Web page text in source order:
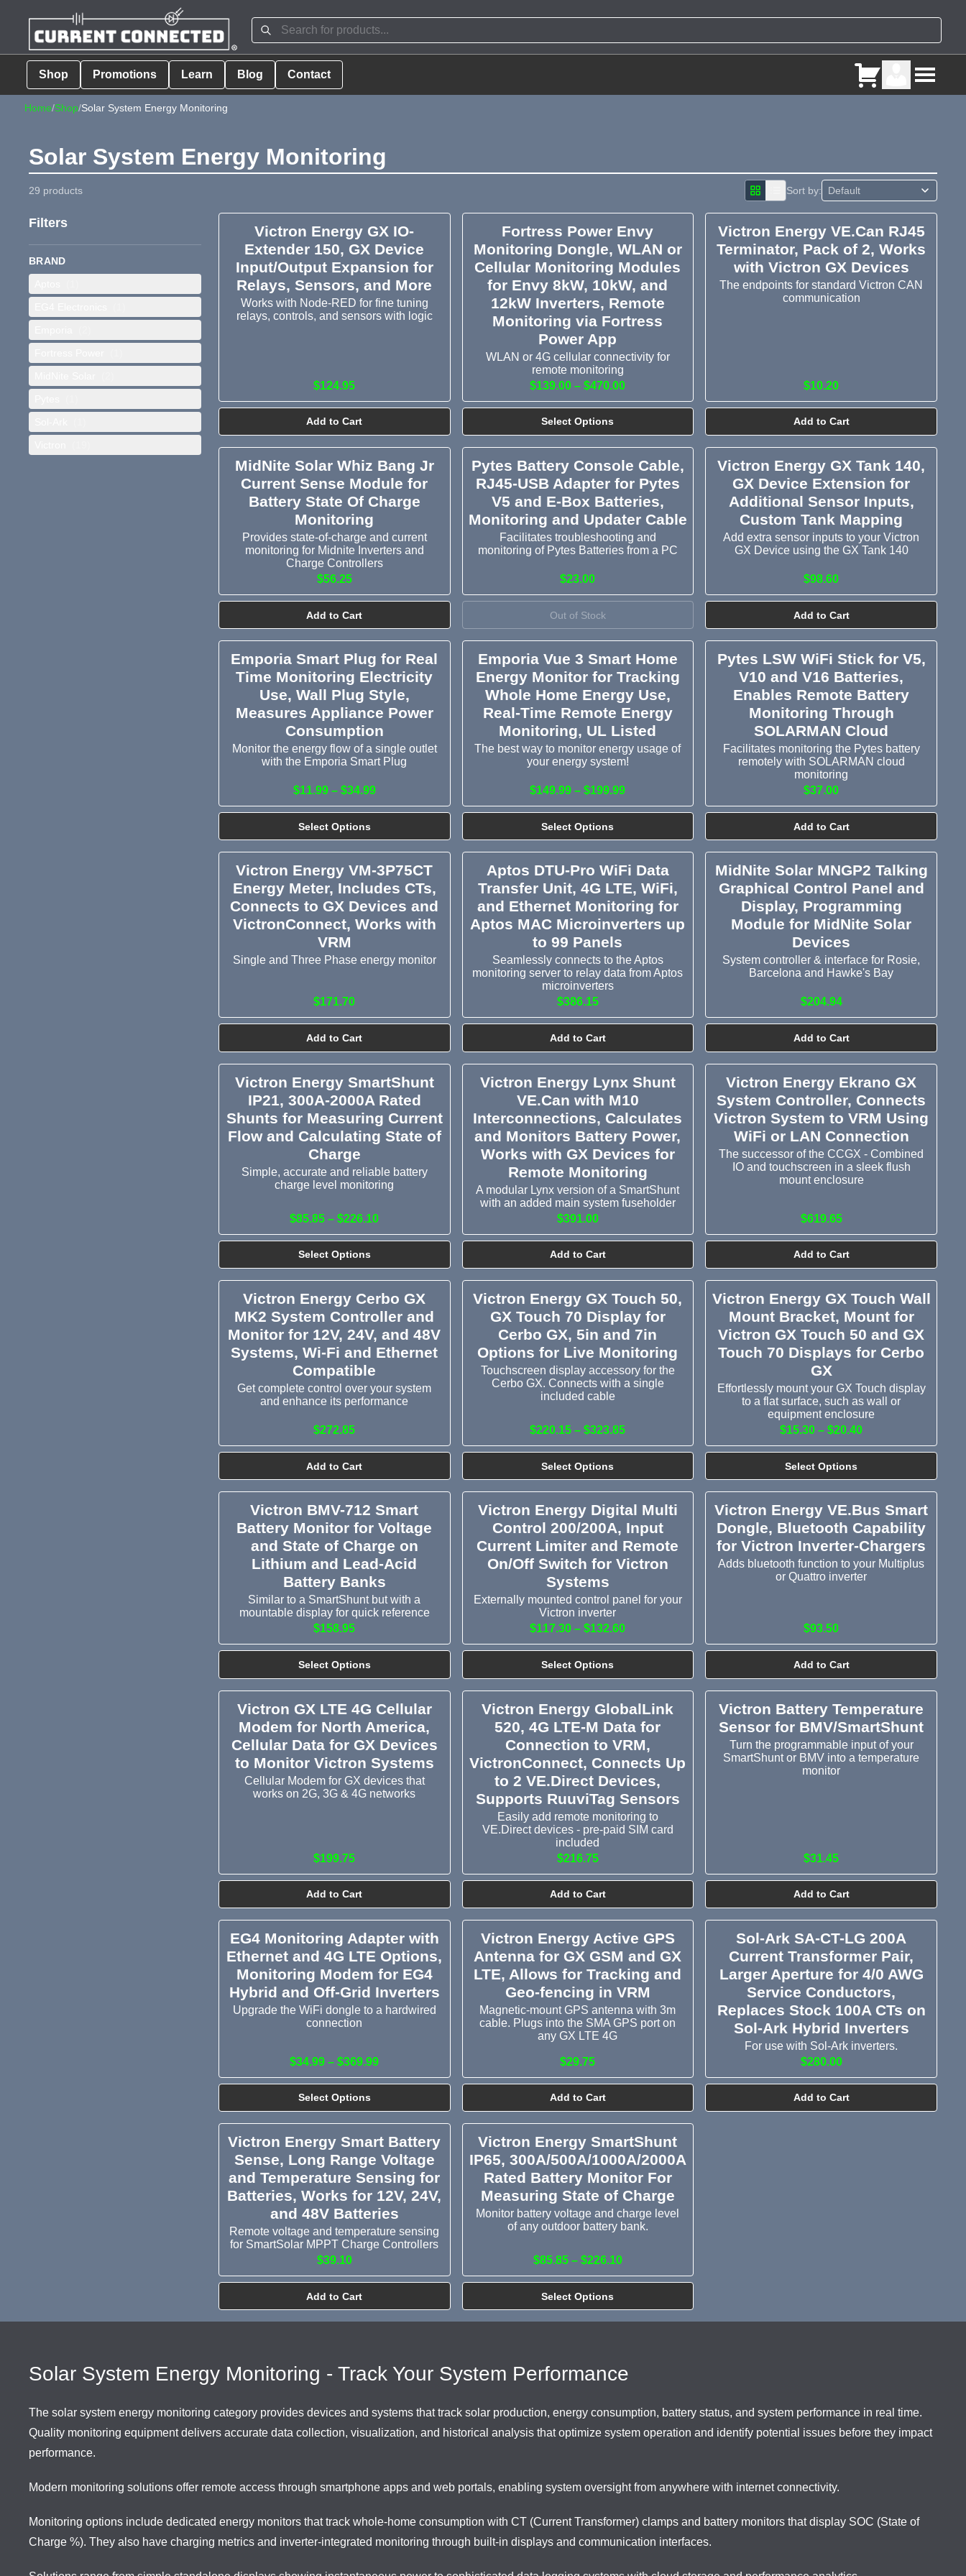
Shop Promotions Learn Blog Contact
Home/Shop/Solar System Energy Monitoring
Solar System Energy Monitoring
29 products Sort by:
Filters
BRAND
Victron Energy GX IO-
Extender 150, GX Device
Input/Output Expansion for
Relays, Sensors, and More
Works with Node-RED for fine tuning
relays, controls, and sensors with logic
$124.95
Add to Cart
Fortress Power Envy
Monitoring Dongle, WLAN or
Cellular Monitoring Modules
for Envy 8kW, 10kW, and
12kW Inverters, Remote
Monitoring via Fortress
Power App
WLAN or 4G cellular connectivity for
remote monitoring
$139.00 – $470.00
Select Options
Victron Energy VE.Can RJ45
Terminator, Pack of 2, Works
with Victron GX Devices
The endpoints for standard Victron CAN
communication
$10.20
Add to Cart
MidNite Solar Whiz Bang Jr
Current Sense Module for
Battery State Of Charge
Monitoring
Provides state-of-charge and current
monitoring for Midnite Inverters and
Charge Controllers
$56.25
Add to Cart
Pytes Battery Console Cable,
RJ45-USB Adapter for Pytes
V5 and E-Box Batteries,
Monitoring and Updater Cable
Facilitates troubleshooting and
monitoring of Pytes Batteries from a PC
$23.00
Out of Stock
Victron Energy GX Tank 140,
GX Device Extension for
Additional Sensor Inputs,
Custom Tank Mapping
Add extra sensor inputs to your Victron
GX Device using the GX Tank 140
$98.60
Add to Cart
Emporia Smart Plug for Real
Time Monitoring Electricity
Use, Wall Plug Style,
Measures Appliance Power
Consumption
Monitor the energy flow of a single outlet
with the Emporia Smart Plug
$11.99 – $34.99
Select Options
Emporia Vue 3 Smart Home
Energy Monitor for Tracking
Whole Home Energy Use,
Real-Time Remote Energy
Monitoring, UL Listed
The best way to monitor energy usage of
your energy system!
$149.99 – $199.99
Select Options
Pytes LSW WiFi Stick for V5,
V10 and V16 Batteries,
Enables Remote Battery
Monitoring Through
SOLARMAN Cloud
Facilitates monitoring the Pytes battery
remotely with SOLARMAN cloud
monitoring
$37.00
Add to Cart
Victron Energy VM-3P75CT
Energy Meter, Includes CTs,
Connects to GX Devices and
VictronConnect, Works with
VRM
Single and Three Phase energy monitor
$171.70
Add to Cart
Aptos DTU-Pro WiFi Data
Transfer Unit, 4G LTE, WiFi,
and Ethernet Monitoring for
Aptos MAC Microinverters up
to 99 Panels
Seamlessly connects to the Aptos
monitoring server to relay data from Aptos
microinverters
$386.15
Add to Cart
MidNite Solar MNGP2 Talking
Graphical Control Panel and
Display, Programming
Module for MidNite Solar
Devices
System controller & interface for Rosie,
Barcelona and Hawke's Bay
$204.94
Add to Cart
Victron Energy SmartShunt
IP21, 300A-2000A Rated
Shunts for Measuring Current
Flow and Calculating State of
Charge
Simple, accurate and reliable battery
charge level monitoring
$85.85 – $226.10
Select Options
Victron Energy Lynx Shunt
VE.Can with M10
Interconnections, Calculates
and Monitors Battery Power,
Works with GX Devices for
Remote Monitoring
A modular Lynx version of a SmartShunt
with an added main system fuseholder
$391.00
Add to Cart
Victron Energy Ekrano GX
System Controller, Connects
Victron System to VRM Using
WiFi or LAN Connection
The successor of the CCGX - Combined
IO and touchscreen in a sleek flush
mount enclosure
$619.65
Add to Cart
Victron Energy Cerbo GX
MK2 System Controller and
Monitor for 12V, 24V, and 48V
Systems, Wi-Fi and Ethernet
Compatible
Get complete control over your system
and enhance its performance
$272.85
Add to Cart
Victron Energy GX Touch 50,
GX Touch 70 Display for
Cerbo GX, 5in and 7in
Options for Live Monitoring
Touchscreen display accessory for the
Cerbo GX. Connects with a single
included cable
$220.15 – $323.85
Select Options
Victron Energy GX Touch Wall
Mount Bracket, Mount for
Victron GX Touch 50 and GX
Touch 70 Displays for Cerbo
GX
Effortlessly mount your GX Touch display
to a flat surface, such as wall or
equipment enclosure
$15.30 – $20.40
Select Options
Victron BMV-712 Smart
Battery Monitor for Voltage
and State of Charge on
Lithium and Lead-Acid
Battery Banks
Similar to a SmartShunt but with a
mountable display for quick reference
$158.95
Select Options
Victron Energy Digital Multi
Control 200/200A, Input
Current Limiter and Remote
On/Off Switch for Victron
Systems
Externally mounted control panel for your
Victron inverter
$117.30 – $132.60
Select Options
Victron Energy VE.Bus Smart
Dongle, Bluetooth Capability
for Victron Inverter-Chargers
Adds bluetooth function to your Multiplus
or Quattro inverter
$93.50
Add to Cart
Victron GX LTE 4G Cellular
Modem for North America,
Cellular Data for GX Devices
to Monitor Victron Systems
Cellular Modem for GX devices that
works on 2G, 3G & 4G networks
$199.75
Add to Cart
Victron Energy GlobalLink
520, 4G LTE-M Data for
Connection to VRM,
VictronConnect, Connects Up
to 2 VE.Direct Devices,
Supports RuuviTag Sensors
Easily add remote monitoring to
VE.Direct devices - pre-paid SIM card
included
$216.75
Add to Cart
Victron Battery Temperature
Sensor for BMV/SmartShunt
Turn the programmable input of your
SmartShunt or BMV into a temperature
monitor
$31.45
Add to Cart
EG4 Monitoring Adapter with
Ethernet and 4G LTE Options,
Monitoring Modem for EG4
Hybrid and Off-Grid Inverters
Upgrade the WiFi dongle to a hardwired
connection
$34.99 – $369.99
Select Options
Victron Energy Active GPS
Antenna for GX GSM and GX
LTE, Allows for Tracking and
Geo-fencing in VRM
Magnetic-mount GPS antenna with 3m
cable. Plugs into the SMA GPS port on
any GX LTE 4G
$29.75
Add to Cart
Sol-Ark SA-CT-LG 200A
Current Transformer Pair,
Larger Aperture for 4/0 AWG
Service Conductors,
Replaces Stock 100A CTs on
Sol-Ark Hybrid Inverters
For use with Sol-Ark inverters.
$280.00
Add to Cart
Victron Energy Smart Battery
Sense, Long Range Voltage
and Temperature Sensing for
Batteries, Works for 12V, 24V,
and 48V Batteries
Remote voltage and temperature sensing
for SmartSolar MPPT Charge Controllers
$39.10
Add to Cart
Victron Energy SmartShunt
IP65, 300A/500A/1000A/2000A
Rated Battery Monitor For
Measuring State of Charge
Monitor battery voltage and charge level
of any outdoor battery bank.
$85.85 – $226.10
Select Options
Solar System Energy Monitoring - Track Your System Performance
The solar system energy monitoring category provides devices and systems that track solar production, energy consumption, battery status, and system performance in real time.
Quality monitoring equipment delivers accurate data collection, visualization, and historical analysis that optimize system operation and identify potential issues before they impact
performance.
Modern monitoring solutions offer remote access through smartphone apps and web portals, enabling system oversight from anywhere with internet connectivity.
Monitoring options include dedicated energy monitors that track whole-home consumption with CT (Current Transformer) clamps and battery monitors that display SOC (State of
Charge %). They also have charging metrics and inverter-integrated monitoring through built-in displays and communication interfaces.